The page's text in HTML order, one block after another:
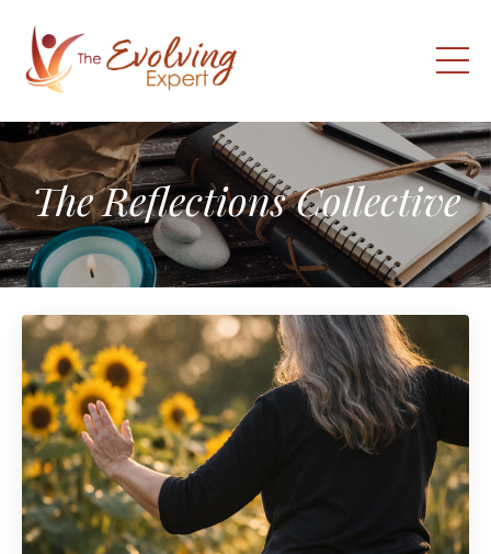
The Reflections Collective